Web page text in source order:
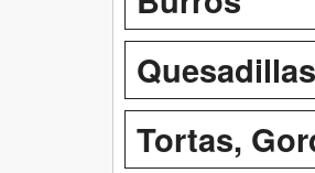
Quesadillas
Tortas,